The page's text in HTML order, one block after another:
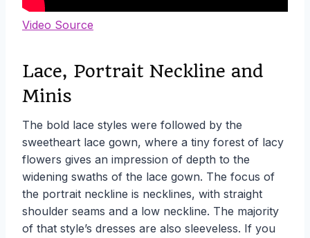
Video Source
Lace, Portrait Neckline and
Minis
The bold lace styles were followed by the
sweetheart lace gown, where a tiny forest of lacy
flowers gives an impression of depth to the
widening swaths of the lace gown. The focus of
the portrait neckline is necklines, with straight
shoulder seams and a low neckline. The majority
of that style’s dresses are also sleeveless. If you